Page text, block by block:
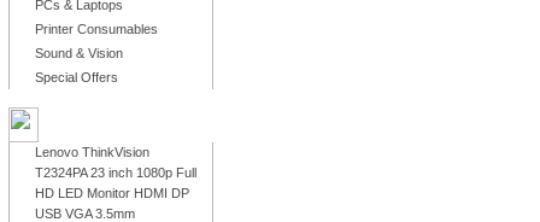
PCs & Laptops
Printer Consumables
Sound & Vision
Special Offers
Lenovo ThinkVision
T2324PA 23 inch 1080p Full
HD LED Monitor HDMI DP
USB VGA 3.5mm